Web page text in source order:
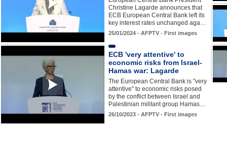
Christine Lagarde announces that
ECB European Central Bank left its
key interest rates unchanged aga…
25/01/2024 - AFPTV - First images
ECB 'very attentive' to
economic risks from Israel-
Hamas war: Lagarde
The European Central Bank is "very
attentive" to economic risks posed
by the conflict between Israel and
Palestinian militant group Hamas…
26/10/2023 - AFPTV - First images